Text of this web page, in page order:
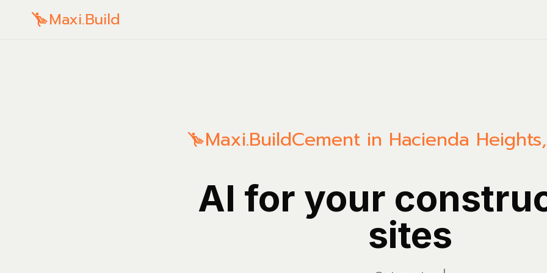
Maxi.Build
Maxi.BuildCement in Hacienda
AI for your
sites